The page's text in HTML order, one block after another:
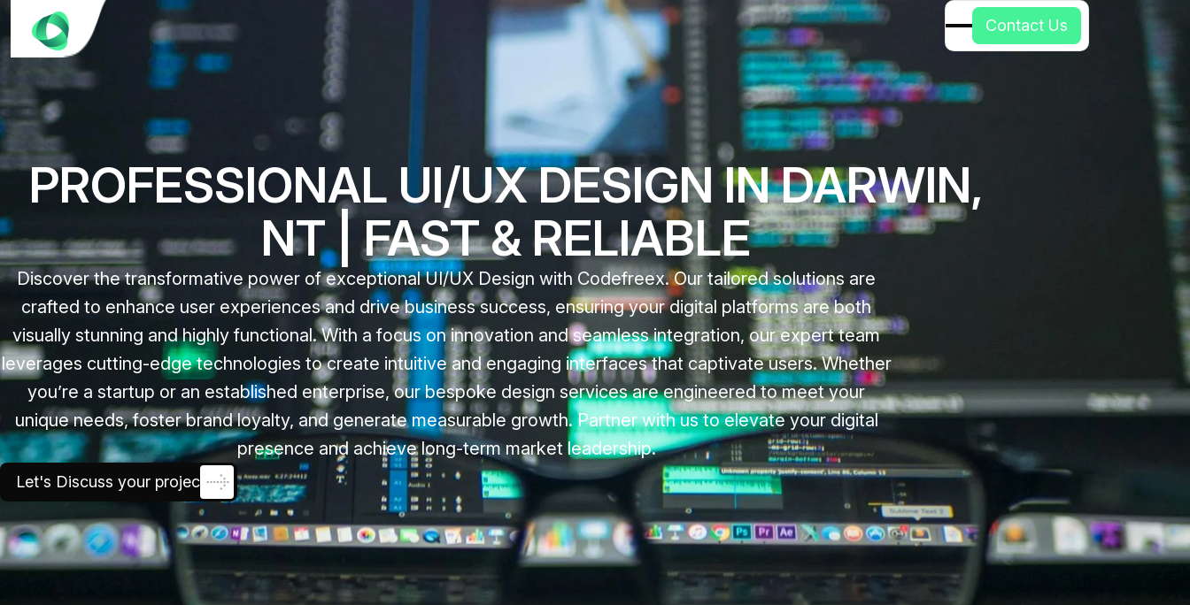
Contact Us
PROFESSIONAL UI/UX DESIGN IN DARWIN,
NT | FAST & RELIABLE
Discover the transformative power of exceptional UI/UX Design with Codefreex. Our tailored solutions are
crafted to enhance user experiences and drive business success, ensuring your digital platforms are both
visually stunning and highly functional. With a focus on innovation and seamless integration, our expert team
leverages cutting-edge technologies to create intuitive and engaging interfaces that captivate users. Whether
you’re a startup or an established enterprise, our bespoke design services are engineered to meet your
unique needs, foster brand loyalty, and generate measurable growth. Partner with us to elevate your digital
presence and achieve long-term market leadership.
Let's Discuss your project